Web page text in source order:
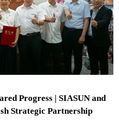
Progress | SIASUN and
Strategic Partnership